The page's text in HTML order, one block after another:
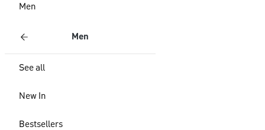
Men
Men
See all
New In
Bestsellers